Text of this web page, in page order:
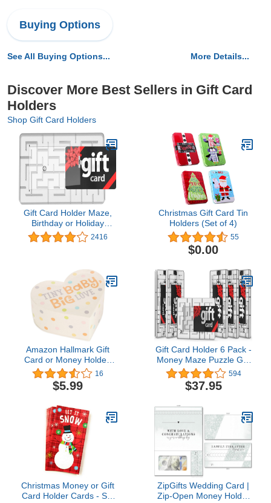
Buying Options
See All Buying Options... More Details...
Discover More Best Sellers in Gift Card
Holders
Shop Gift Card Holders
Gift Card Holder Maze,
Birthday or Holiday
Puzzle Gift Card Box -
Stocking Stuffers for
2416
Christmas Gift Card Tin
Holders (Set of 4)
55
$0.00
Amazon Hallmark Gift
Card or Money Holder:
Tiny Baby, Big Love
Heart Box
16
$5.99
Gift Card Holder 6 Pack -
Money Maze Puzzle Gift
Card Box - Fun and
Challenging for Kids and
Adults
594
$37.95
Christmas Money or Gift
Card Holder Cards - Set
ZipGifts Wedding Card |
Zip-Open Money Holder